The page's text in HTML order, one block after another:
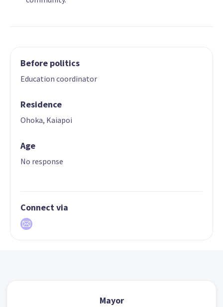
Before politics
Education coordinator
Residence
Ohoka, Kaiapoi
Age
No response
Connect via
Mayor